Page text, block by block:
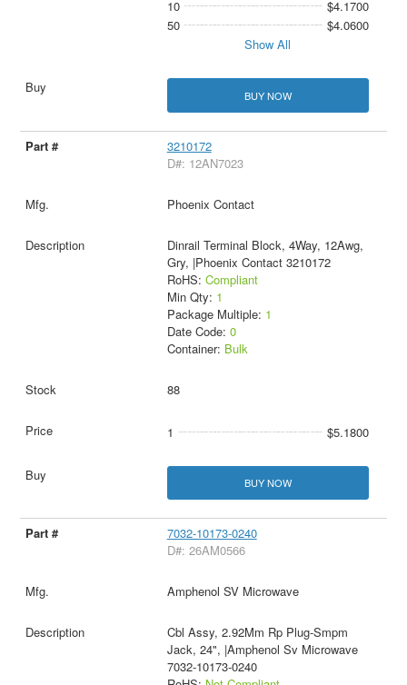
10
$4.1700
50
$4.0600
Show All
BUY NOW
3210172
D#: 12AN7023
Phoenix Contact
Dinrail Terminal Block, 4Way, 12Awg,
Gry, |Phoenix Contact 3210172
RoHS: Compliant
Min Qty: 1
Package Multiple: 1
Date Code: 0
Container: Bulk
88
1 $5.1800
BUY NOW
7032-10173-0240
D#: 26AM0566
Amphenol SV Microwave
Cbl Assy, 2.92Mm Rp Plug-Smpm
Jack, 24", |Amphenol Sv Microwave
7032-10173-0240